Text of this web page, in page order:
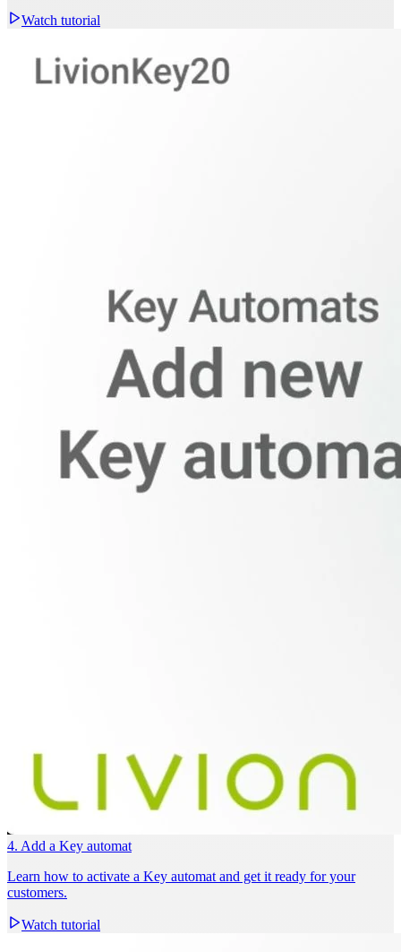
Watch tutorial
4. Add a Key automat
Learn how to activate a Key automat and get it ready for your
customers.
Watch tutorial